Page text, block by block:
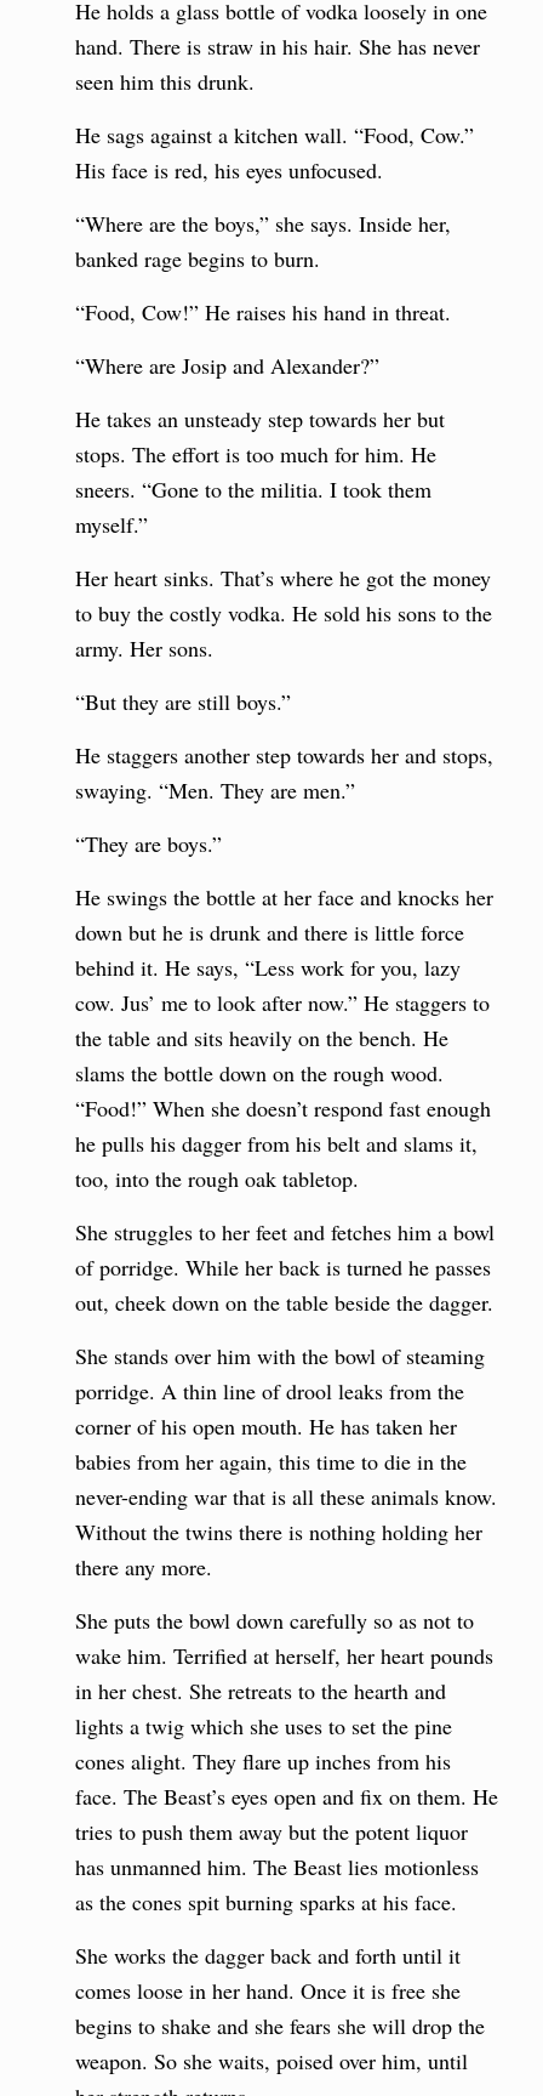
He holds a glass bottle of vodka loosely in one
hand. There is straw in his hair. She has never
seen him this drunk.
He sags against a kitchen wall. “Food, Cow.”
His face is red, his eyes unfocused.
“Where are the boys,” she says. Inside her,
banked rage begins to burn.
“Food, Cow!” He raises his hand in threat.
“Where are Josip and Alexander?”
He takes an unsteady step towards her but
stops. The effort is too much for him. He
sneers. “Gone to the militia. I took them
myself.”
Her heart sinks. That’s where he got the money
to buy the costly vodka. He sold his sons to the
army. Her sons.
“But they are still boys.”
He staggers another step towards her and stops,
swaying. “Men. They are men.”
“They are boys.”
He swings the bottle at her face and knocks her
down but he is drunk and there is little force
behind it. He says, “Less work for you, lazy
cow. Jus’ me to look after now.” He staggers to
the table and sits heavily on the bench. He
slams the bottle down on the rough wood.
“Food!” When she doesn’t respond fast enough
he pulls his dagger from his belt and slams it,
too, into the rough oak tabletop.
She struggles to her feet and fetches him a bowl
of porridge. While her back is turned he passes
out, cheek down on the table beside the dagger.
She stands over him with the bowl of steaming
porridge. A thin line of drool leaks from the
corner of his open mouth. He has taken her
babies from her again, this time to die in the
never-ending war that is all these animals know.
Without the twins there is nothing holding her
there any more.
She puts the bowl down carefully so as not to
wake him. Terrified at herself, her heart pounds
in her chest. She retreats to the hearth and
lights a twig which she uses to set the pine
cones alight. They flare up inches from his
face. The Beast’s eyes open and fix on them. He
tries to push them away but the potent liquor
has unmanned him. The Beast lies motionless
as the cones spit burning sparks at his face.
She works the dagger back and forth until it
comes loose in her hand. Once it is free she
begins to shake and she fears she will drop the
weapon. So she waits, poised over him, until